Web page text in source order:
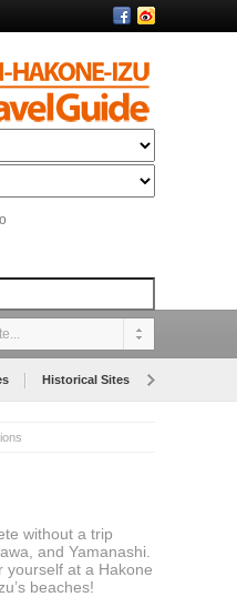
Historical Sites
without a trip
and Yamanashi.
yourself at a Hakone
beaches!